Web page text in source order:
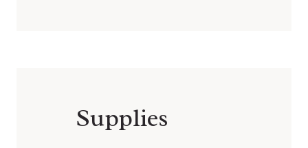
Supplies